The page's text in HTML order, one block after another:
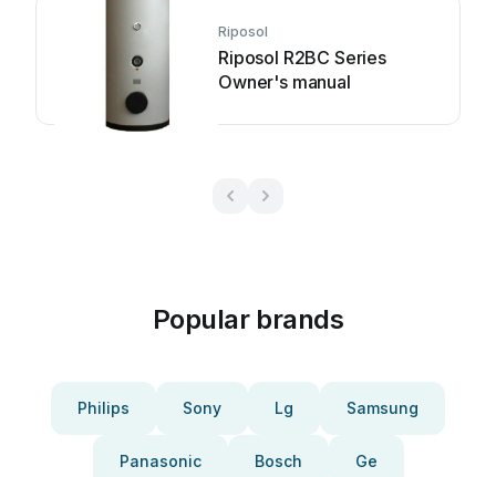
Riposol
Riposol R2BC Series
Owner's manual
Popular brands
Philips Sony Lg Samsung
Panasonic Bosch Ge